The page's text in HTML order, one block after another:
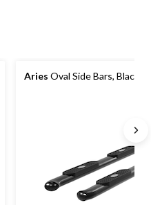
Aries Oval Side Bars, Black,